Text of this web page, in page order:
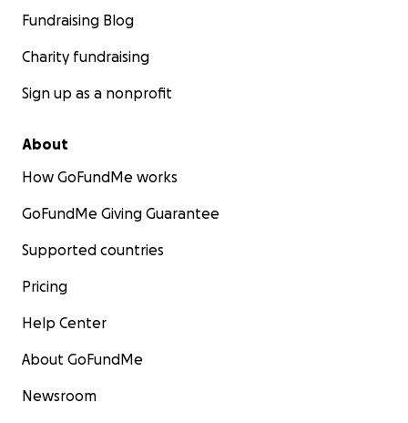
Fundraising Blog
Charity fundraising
Sign up as a nonprofit
About
How GoFundMe works
GoFundMe Giving Guarantee
Supported countries
Pricing
Help Center
About GoFundMe
Newsroom